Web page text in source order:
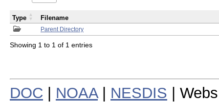
Parent Directory
Type Filename
Showing 1 to 1 of 1 entries
DOC NOAA| NESDIS |